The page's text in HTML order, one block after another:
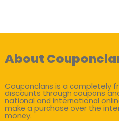
About
Couponclans is a completely
discounts through coupons
national and international
make a purchase over the
money.